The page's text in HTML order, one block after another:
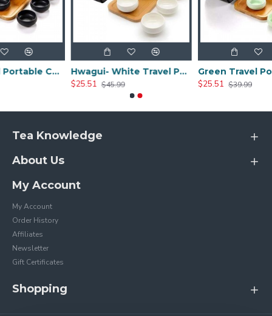
Black Travel Portable Ceramic Tea Sets
Hwagui- White Travel Portable Ceramic Tea Set
$45.99 $39.99
Tea Knowledge
About Us
My Account
My Account
Order History
Affiliates
Newsletter
Gift Certificates
Shopping